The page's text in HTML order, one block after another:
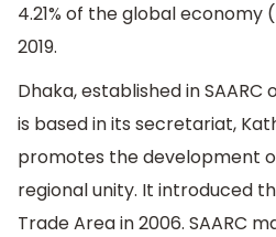
4.21% of the global economy
2019.
Dhaka, established in SAARC
is based in its secretariat,
promotes the development
regional unity. It introduced
Trade Area in 2006. SAARC